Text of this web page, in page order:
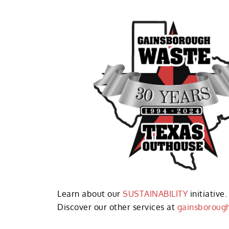
Learn about our SUSTAINABILITY initiative.
Discover our other services at